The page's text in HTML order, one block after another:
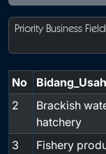
Priority Business
No
2
Brackish
hatchery
3
Fishery